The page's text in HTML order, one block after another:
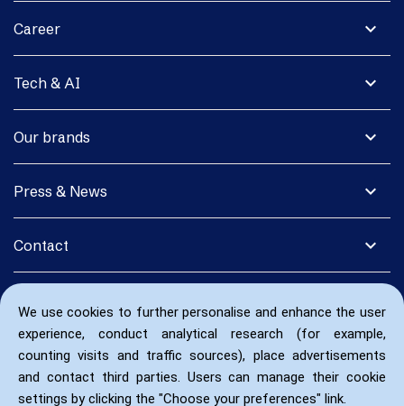
We use cookies to further personalise and enhance the user
experience, conduct analytical research (for example,
counting visits and traffic sources), place advertisements
and contact third parties. Users can manage their cookie
settings by clicking the "Choose your preferences" link.
expand_more
Career
expand_more
Tech & AI
expand_more
Our brands
expand_more
Press & News
expand_more
Contact